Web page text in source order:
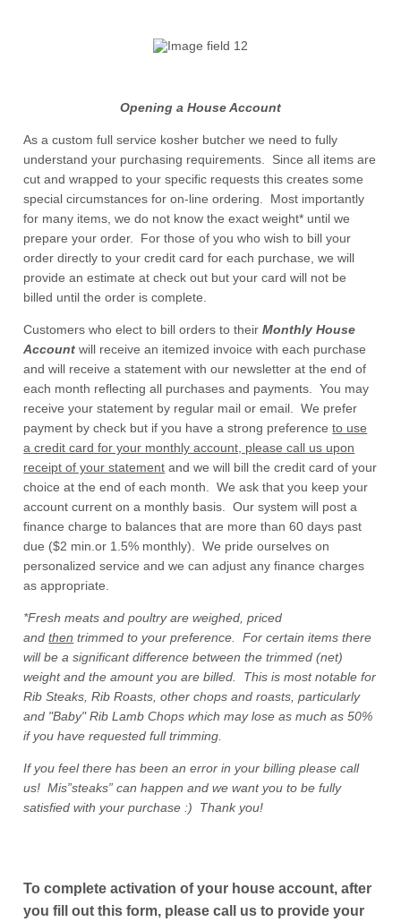
Opening a House Account
As a custom full service kosher butcher we need to fully
understand your purchasing requirements. Since all items are
cut and wrapped to your specific requests this creates some
special circumstances for on-line ordering. Most importantly
for many items, we do not know the exact weight* until we
prepare your order. For those of you who wish to bill your
order directly to your credit card for each purchase, we will
provide an estimate at check out but your card will not be
billed until the order is complete.
Customers who elect to bill orders to theirMonthly House
Account will receive an itemized invoice with each purchase
and will receive a statement with our newsletter at the end of
each month reflecting all purchases and payments. You may
receive your statement by regular mail or email. We prefer
payment by check but if you have a strong preferenceto use
a credit card for your monthly account, please call us upon
receipt of your statement and we will bill the credit card of your
choice at the end of each month. We ask that you keep your
account current on a monthly basis. Our system will post a
finance charge to balances that are more than 60 days past
due ($2 min.or 1.5% monthly). We pride ourselves on
personalized service and we can adjust any finance charges
as appropriate.
*Fresh meats and poultry are weighed, priced
andthen trimmed to your preference. For certain items there
will be a significant difference between the trimmed (net)
weight and the amount you are billed. This is most notable for
Rib Steaks, Rib Roasts, other chops and roasts, particularly
and "Baby" Rib Lamb Chops which may lose as much as 50%
if you have requested full trimming.
If you feel there has been an error in your billing please call
us! Mis”steaks” can happen and we want you to be fully
satisfied with your purchase :) Thank you!
To complete activation of your house account, after
you fill out this form, please call us to provide your